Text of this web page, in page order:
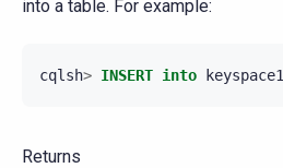
into a table. For example:
cqlsh> INSERT into keyspace1
Returns